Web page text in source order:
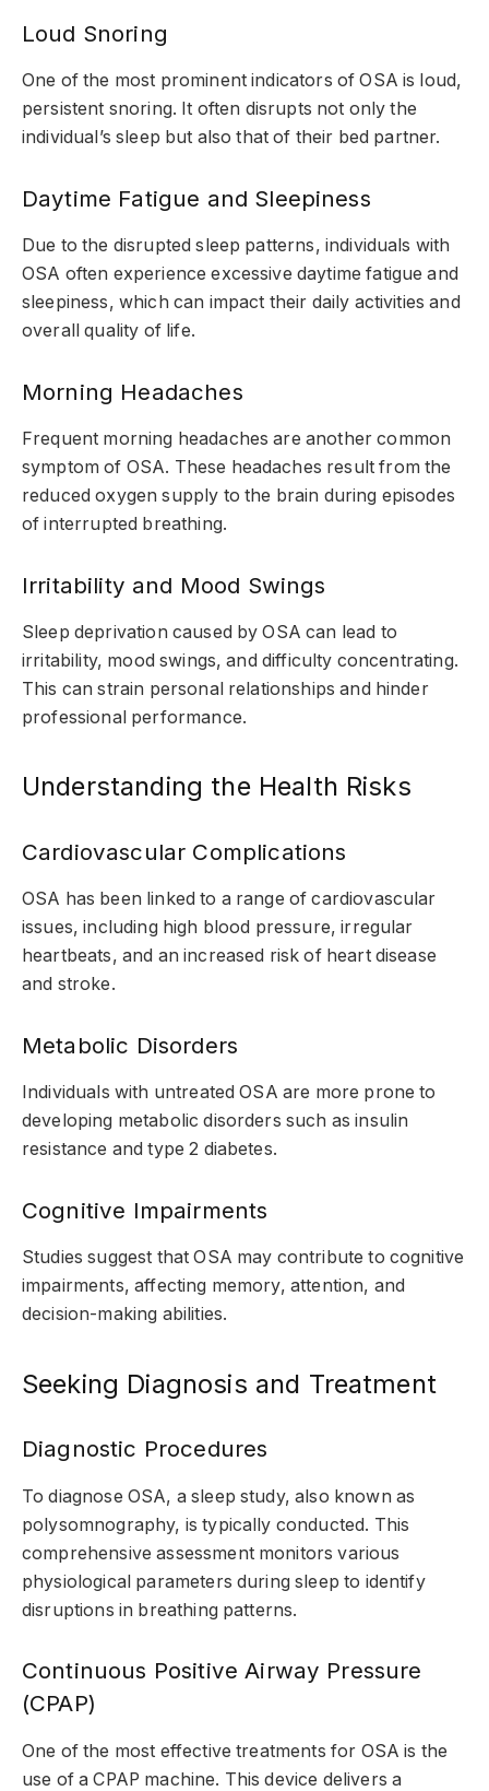
Loud Snoring
One of the most prominent indicators of OSA is loud,
persistent snoring. It often disrupts not only the
individual’s sleep but also that of their bed partner.
Daytime Fatigue and Sleepiness
Due to the disrupted sleep patterns, individuals with
OSA often experience excessive daytime fatigue and
sleepiness, which can impact their daily activities and
overall quality of life.
Morning Headaches
Frequent morning headaches are another common
symptom of OSA. These headaches result from the
reduced oxygen supply to the brain during episodes
of interrupted breathing.
Irritability and Mood Swings
Sleep deprivation caused by OSA can lead to
irritability, mood swings, and difficulty concentrating.
This can strain personal relationships and hinder
professional performance.
Understanding the Health Risks
Cardiovascular Complications
OSA has been linked to a range of cardiovascular
issues, including high blood pressure, irregular
heartbeats, and an increased risk of heart disease
and stroke.
Metabolic Disorders
Individuals with untreated OSA are more prone to
developing metabolic disorders such as insulin
resistance and type 2 diabetes.
Cognitive Impairments
Studies suggest that OSA may contribute to cognitive
impairments, affecting memory, attention, and
decision-making abilities.
Seeking Diagnosis and Treatment
Diagnostic Procedures
To diagnose OSA, a sleep study, also known as
polysomnography, is typically conducted. This
comprehensive assessment monitors various
physiological parameters during sleep to identify
disruptions in breathing patterns.
Continuous Positive Airway Pressure
(CPAP)
One of the most effective treatments for OSA is the
use of a CPAP machine. This device delivers a